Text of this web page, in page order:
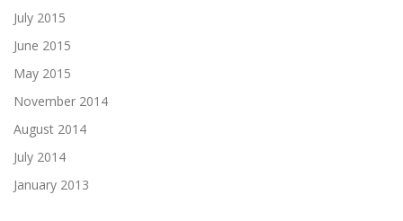
July 2015
June 2015
May 2015
November 2014
August 2014
July 2014
January 2013